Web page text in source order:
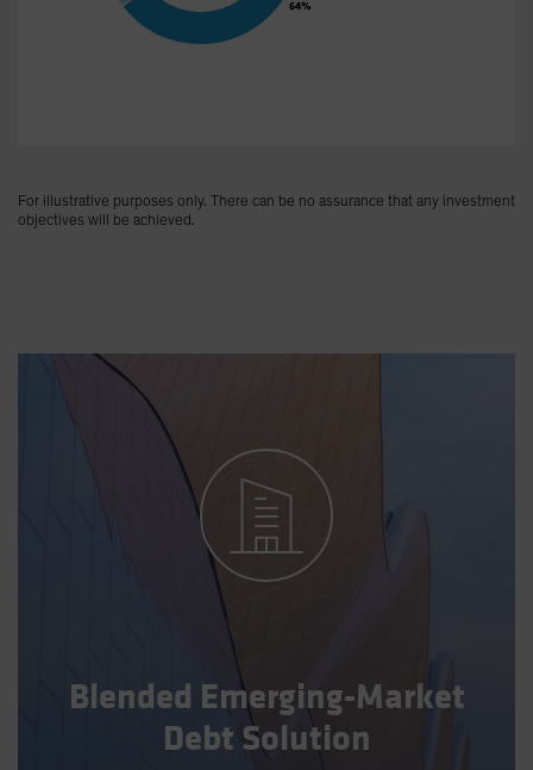
For illustrative purposes only. There can be no assurance that any investment
objectives will be achieved.
Blended Emerging-Market
Debt Solution